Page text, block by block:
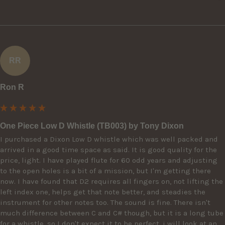
RR
Ron R
One Piece Low D Whistle (TB003) by Tony Dixon
I purchased a Dixon Low D whistle which was well packed and
arrived in a good time space as said. It is good quality for the
price, light. I have played flute for 60 odd years and adjusting
to the open holes is a bit of a mission, but I'm getting there
now. I have found that D2 requires all fingers on, not lifting the
left index one, helps get that note better, and steadies the
instrument for other notes too. The sound is fine. There isn't
much difference between C and C# though, but it is a long tube